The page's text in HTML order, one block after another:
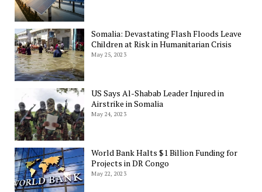
Somalia: Devastating Flash Floods Leave
Children at Risk in Humanitarian Crisis
May 25, 2023
US Says Al-Shabab Leader Injured in
Airstrike in Somalia
May 24, 2023
World Bank Halts $1 Billion Funding for
Projects in DR Congo
May 22, 2023